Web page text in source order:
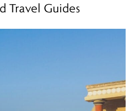
Travel Guides